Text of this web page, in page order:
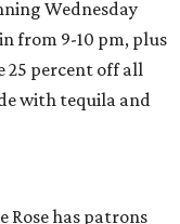
Wednesday
from 9-10 pm, plus
25 percent off all
with tequila and
Rose has patrons